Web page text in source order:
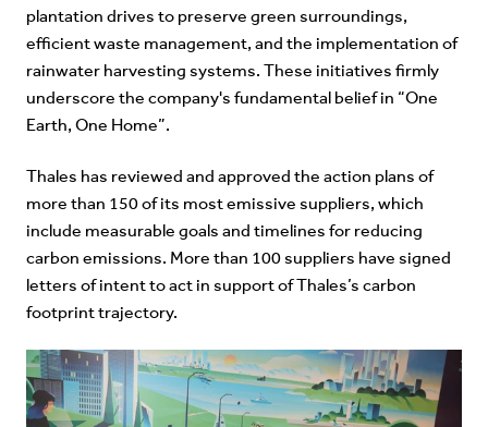
plantation drives to preserve green surroundings,
efficient waste management, and the implementation of
rainwater harvesting systems. These initiatives firmly
underscore the company's fundamental belief in “One
Earth, One Home”.
Thales has reviewed and approved the action plans of
more than 150 of its most emissive suppliers, which
include measurable goals and timelines for reducing
carbon emissions. More than 100 suppliers have signed
letters of intent to act in support of Thales’s carbon
footprint trajectory.